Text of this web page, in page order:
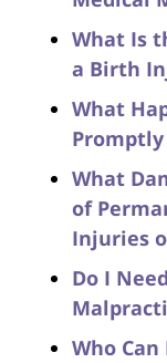
What Is
a Birth
What
Promptly
What
of
Injuries
Do I
Who